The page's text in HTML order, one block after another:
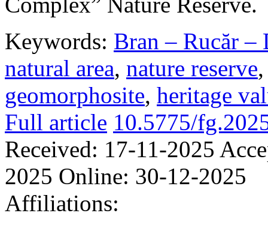
Keywords: Bran – Rucăr –
natural area, nature reserve
geomorphosite, heritage
Full article 10.5775/
Received: 17-11-2025
2025 Online: 30-12-2025
Affiliations: